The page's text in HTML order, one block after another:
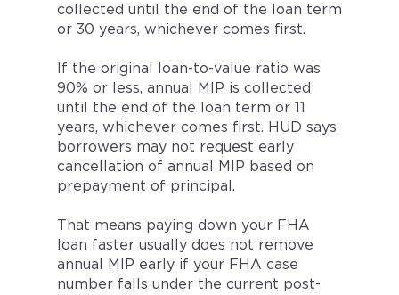
collected until the end of the loan term
or 30 years, whichever comes first.
If the original loan-to-value ratio was
90% or less, annual MIP is collected
until the end of the loan term or 11
years, whichever comes first. HUD says
borrowers may not request early
cancellation of annual MIP based on
prepayment of principal.
That means paying down your FHA
loan faster usually does not remove
annual MIP early if your FHA case
number falls under the current post-